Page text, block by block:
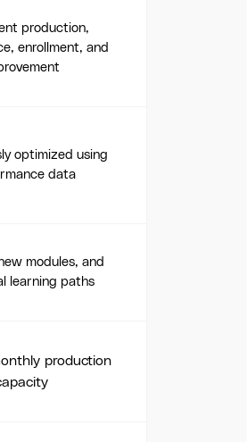
production,
enrollment, and
optimized using
data
modules, and
learning paths
production